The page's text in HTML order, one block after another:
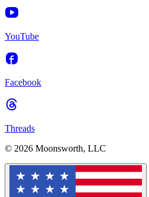
YouTube
Facebook
Threads
© 2026 Moonsworth, LLC